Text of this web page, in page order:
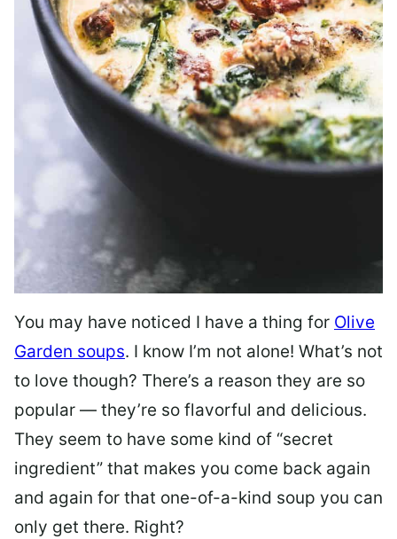
You may have noticed I have a thing for Olive
Garden soups. I know I’m not alone! What’s not
to love though? There’s a reason they are so
popular — they’re so flavorful and delicious.
They seem to have some kind of “secret
ingredient” that makes you come back again
and again for that one-of-a-kind soup you can
only get there. Right?